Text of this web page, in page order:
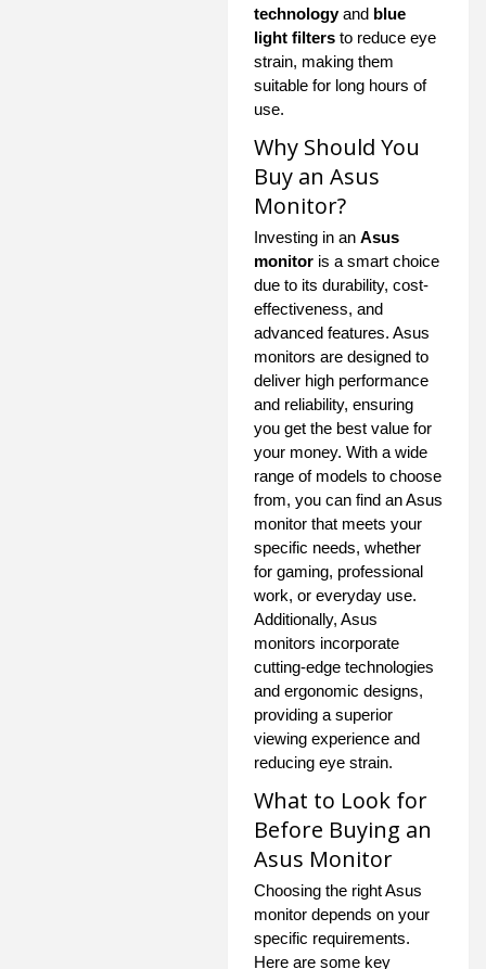
technologyand blue
light filters to reduce eye
strain, making them
suitable for long hours of
use.
Why Should You
Buy an Asus
Monitor?
Investing in an Asus
monitor is a smart choice
due to its durability, cost-
effectiveness, and
advanced features. Asus
monitors are designed to
deliver high performance
and reliability, ensuring
you get the best value for
your money. With a wide
range of models to choose
from, you can find an Asus
monitor that meets your
specific needs, whether
for gaming, professional
work, or everyday use.
Additionally, Asus
monitors incorporate
cutting-edge technologies
and ergonomic designs,
providing a superior
viewing experience and
reducing eye strain.
What to Look for
Before Buying an
Asus Monitor
Choosing the right Asus
monitor depends on your
specific requirements.
Here are some key